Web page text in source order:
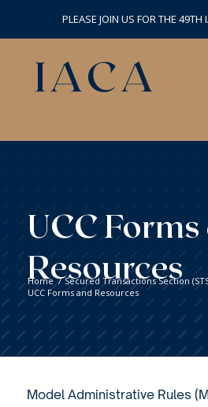
PLEASE JOIN US FOR THE 49TH
Home / Secured Transactions Section
UCC Forms and Resources
UCC
Resources
Model Administrative Rules